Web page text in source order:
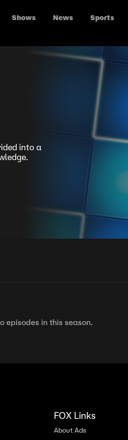
Shows News Sports
into a
episodes in this season.
FOX Links
About Ads